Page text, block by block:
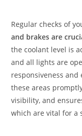
Regular checks of
and brakes are
the coolant level is
and all lights are
responsiveness and
these areas
visibility, and
which are vital for a